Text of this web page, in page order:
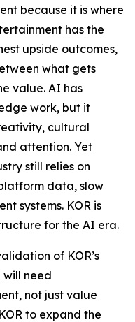
because it is where
has the
upside outcomes,
what gets
value. AI has
work, but it
cultural
attention. Yet
still relies on
data, slow
systems. KOR is
for the AI era.
of KOR’s
need
not just value
to expand the